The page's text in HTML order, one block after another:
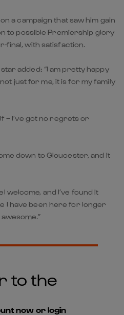
a campaign that saw him gain
to possible Premiership glory
final, with satisfaction.
added: “I am pretty happy
just for me, it is for my family
– I’ve got no regrets or
down to Gloucester, and it
welcome, and I’ve found it
I have been here for longer
to the
now or login